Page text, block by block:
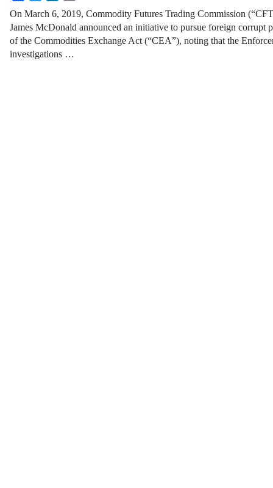
On March 6, 2019, Commodity Futures Trading Commission
James McDonald announced an initiative to pursue foreign corrupt
of the Commodities Exchange Act (“CEA”), noting that the
investigations …